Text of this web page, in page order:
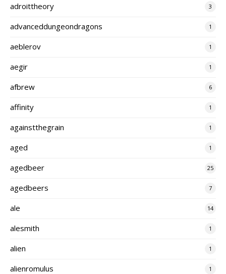
adroittheory 3
advanceddungeondragons 1
aeblerov 1
aegir 1
afbrew 6
affinity 1
againstthegrain 1
aged 1
agedbeer 25
agedbeers 7
ale 14
alesmith 1
alien 1
alienromulus 1